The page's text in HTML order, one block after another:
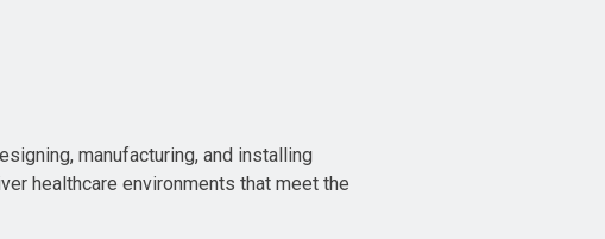
manufacturing, and installing
healthcare environments that meet the